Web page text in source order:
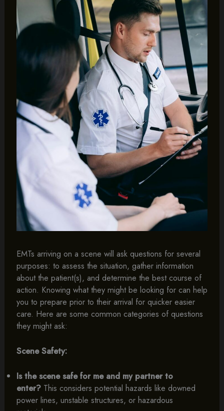
EMTs arriving on a scene will ask questions for several
purposes: to assess the situation, gather information
about the patient(s), and determine the best course of
action. Knowing what they might be looking for can help
you to prepare prior to their arrival for quicker easier
care. Here are some common categories of questions
they might ask:
Scene Safety:
Is the scene safe for me and my partner to
enter?This considers potential hazards like downed
power lines, unstable structures, or hazardous